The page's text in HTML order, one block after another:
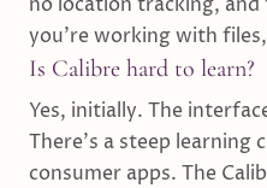
you're working with
Is Calibre hard to learn?
Yes, initially. The
There's a steep learning
consumer apps. The